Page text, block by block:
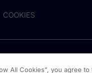
not be in the middle of
disease pathways.
ejection fraction, we
COOKIES
All Cookies”, you agree